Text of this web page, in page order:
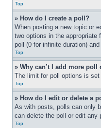
Top
» How do I create a poll?
When posting a new topic or
two options in the appropriate
poll (0 for infinite duration)
Top
» Why can’t I add more poll
The limit for poll options is
Top
» How do I edit or delete a
As with posts, polls can only
can delete the poll or edit any
Top